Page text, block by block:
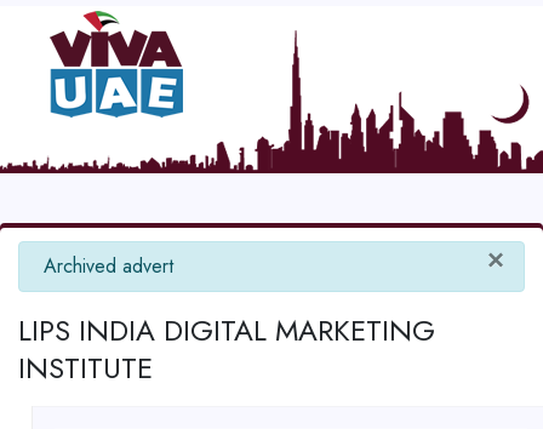
×
info
Archived advert
LIPS INDIA DIGITAL MARKETING
INSTITUTE